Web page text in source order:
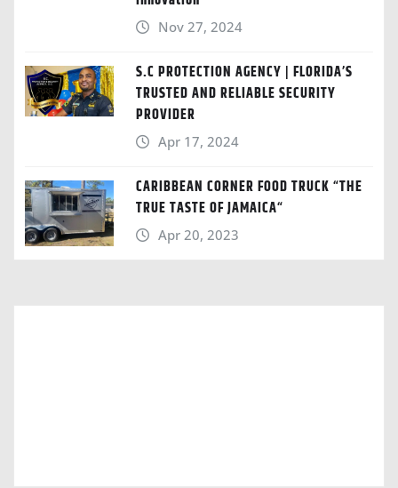
Nov 27, 2024
S.C PROTECTION AGENCY | FLORIDA’S
TRUSTED AND RELIABLE SECURITY
PROVIDER
Apr 17, 2024
CARIBBEAN CORNER FOOD TRUCK “THE
TRUE TASTE OF JAMAICA“
Apr 20, 2023